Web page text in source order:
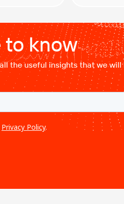
making it
to know
the useful insights that we